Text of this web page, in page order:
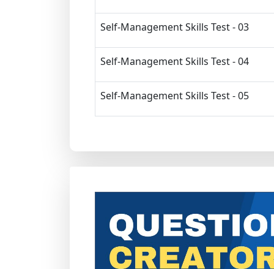
Self-Management Skills Test - 03
Self-Management Skills Test - 04
Self-Management Skills Test - 05